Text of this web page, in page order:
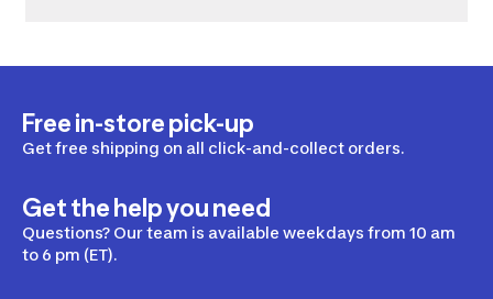
Free in-store pick-up
Get free shipping on all click-and-collect orders.
Get the help you need
Questions? Our team is available weekdays from 10 am
to 6 pm (ET).